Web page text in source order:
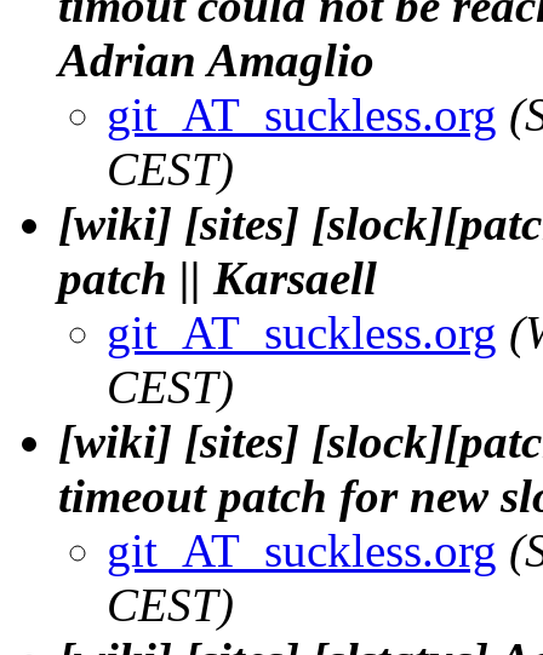
Adrian Amaglio
git_AT_suckless.org
CEST)
[wiki] [sites]
patch || Karsaell
git_AT_suckless.org
CEST)
[wiki] [sites]
timeout patch for new
git_AT_suckless.org
CEST)